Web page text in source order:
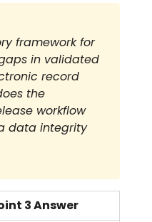
framework for
in validated
record
the
workflow
data integrity
3 Answer